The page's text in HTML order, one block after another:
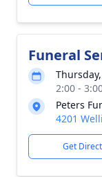
Funeral
2:00 -
Peters
4201
Get